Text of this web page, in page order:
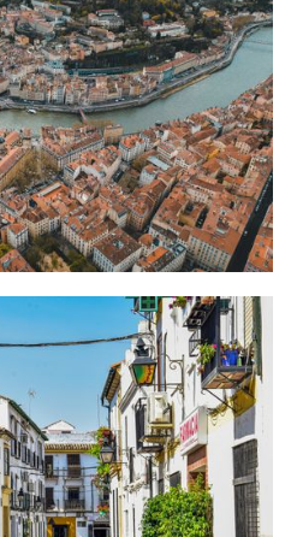
For
is a free, floor-to-ceiling frescoed
tour guide can walk you straight there.
of Lyon: An Audio Tour
the Old Town
behind unmarked doors. An audio tour
ones worth exploring in the old town.